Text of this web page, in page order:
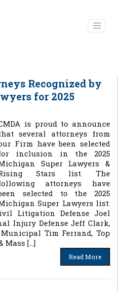
Recognized by
for 2025
is proud to announce
several attorneys from
Firm have been selected
inclusion in the 2025
Super Lawyers &
Stars list. The
attorneys have
selected to the 2025
Super Lawyers list:
Litigation Defense Joel
Injury Defense Jeff Clark,
Tim Ferrand, Top
Mass […]
Read More